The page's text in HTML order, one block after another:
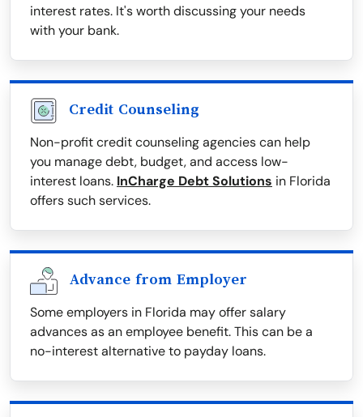
interest rates. It's worth discussing your needs
with your bank.
Credit Counseling
Non-profit credit counseling agencies can help
you manage debt, budget, and access low-
interest loans. InCharge Debt Solutions in Florida
offers such services.
Advance from Employer
Some employers in Florida may offer salary
advances as an employee benefit. This can be a
no-interest alternative to payday loans.